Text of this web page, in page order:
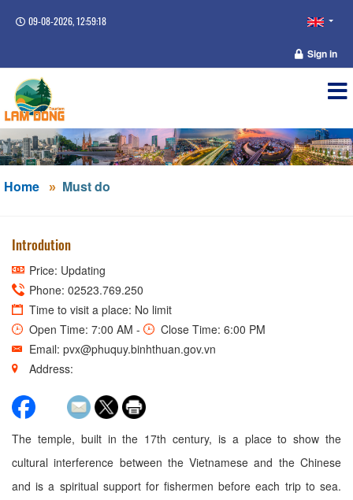
09-08-2026, 12:59:19
Sign in
Home Must do
Introdution
Price: Updating
Phone: 02523.769.250
Time to visit a place: No limit
Open Time: 7:00 AM -
Close Time: 6:00 PM
Email: pvx@phuquy.binhthuan.gov.vn
Address:
The temple, built in the 17th century, is a place to show the
cultural interference between the Vietnamese and the Chinese
and is a spiritual support for fishermen before each trip to sea.